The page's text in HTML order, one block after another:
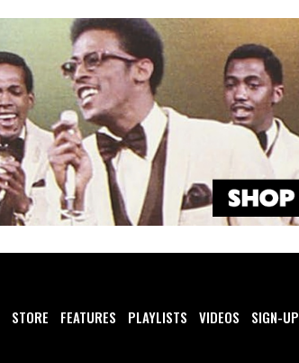
STORE FEATURES PLAYLISTS VIDEOS SIGN-UP